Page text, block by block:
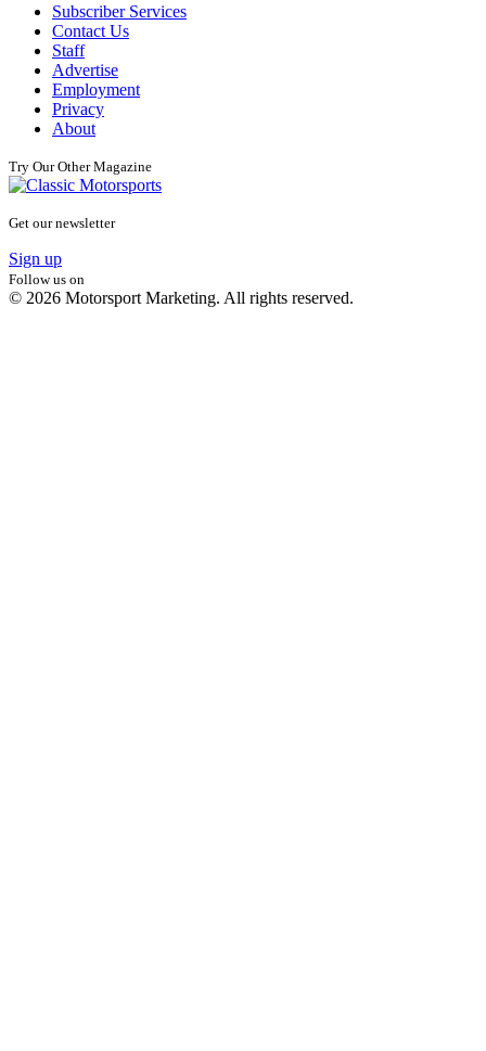
Subscriber Services
Contact Us
Staff
Advertise
Employment
Privacy
About
Try Our Other Magazine
Get our newsletter
Sign up
Follow us on
© 2026 Motorsport Marketing. All rights reserved.